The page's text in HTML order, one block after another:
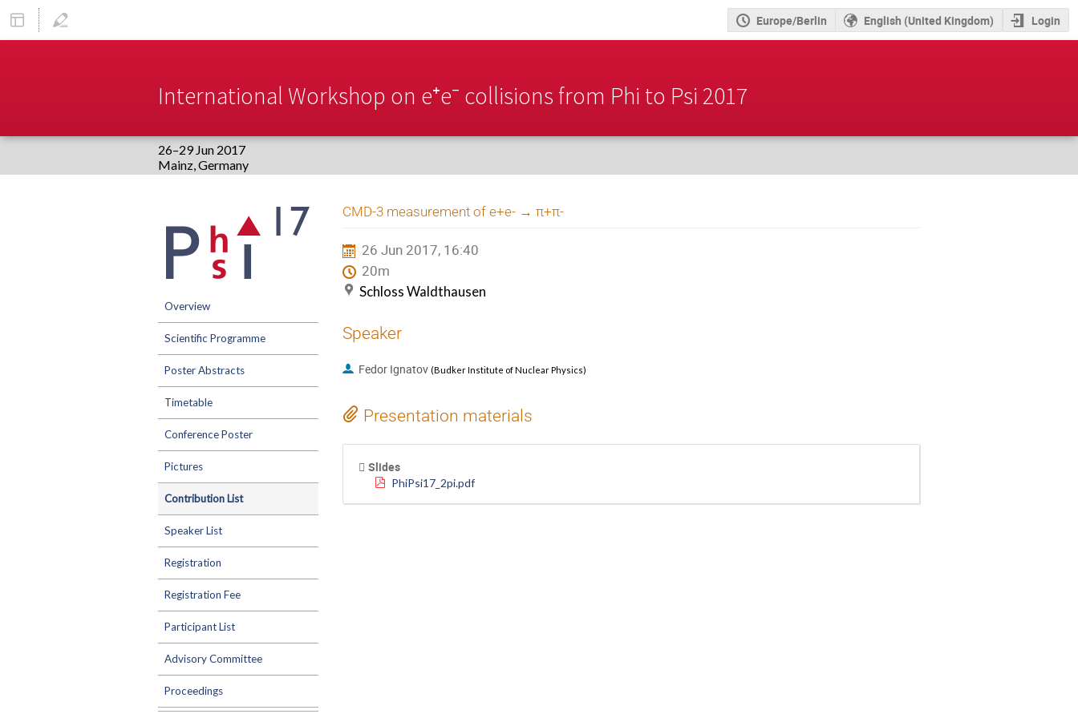
Europe/Berlin English (United Kingdom) Login
International Workshop on e⁺e⁻ collisions from Phi to Psi 2017
26–29 Jun 2017
Europe/Berlin timezone
menu
Overview
Scientific Programme
Poster Abstracts
Timetable
Conference Poster
Pictures
Contribution List
Speaker List
Registration
Registration Fee
Participant List
Advisory Committee
Proceedings
CMD-3 measurement of e+e- → π+π-
26 Jun 2017, 16:40
20m
Schloss Waldthausen
Speaker
Fedor Ignatov (Budker Institute of Nuclear Physics)
Presentation materials
Slides
PhiPsi17_2pi.pdf